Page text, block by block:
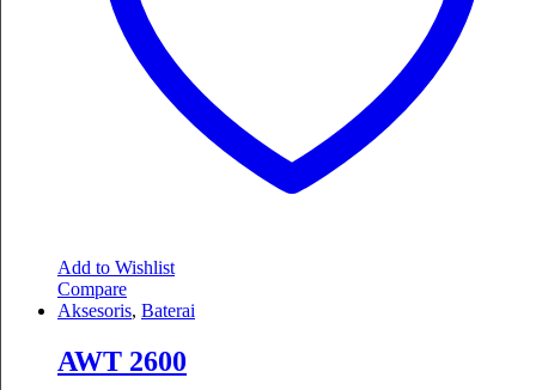
Add to Wishlist
Compare
Aksesoris, Baterai
AWT 2600